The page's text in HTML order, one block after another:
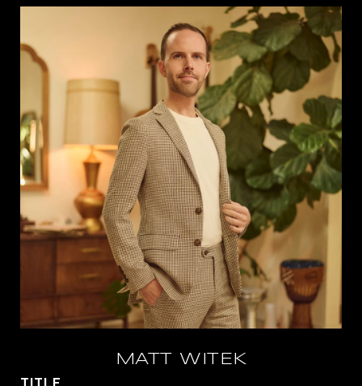
MATT WITEK